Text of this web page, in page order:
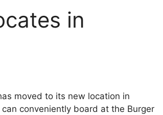
in
moved to its new location in
conveniently board at the Burger